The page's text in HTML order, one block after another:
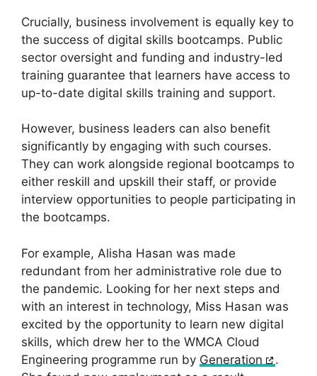
Crucially, business involvement is equally key to
the success of digital skills bootcamps. Public
sector oversight and funding and industry-led
training guarantee that learners have access to
up-to-date digital skills training and support.
However, business leaders can also benefit
significantly by engaging with such courses.
They can work alongside regional bootcamps to
either reskill and upskill their staff, or provide
interview opportunities to people participating in
the bootcamps.
For example, Alisha Hasan was made
redundant from her administrative role due to
the pandemic. Looking for her next steps and
with an interest in technology, Miss Hasan was
excited by the opportunity to learn new digital
skills, which drew her to the WMCA Cloud
Engineering programme run by Generation
.